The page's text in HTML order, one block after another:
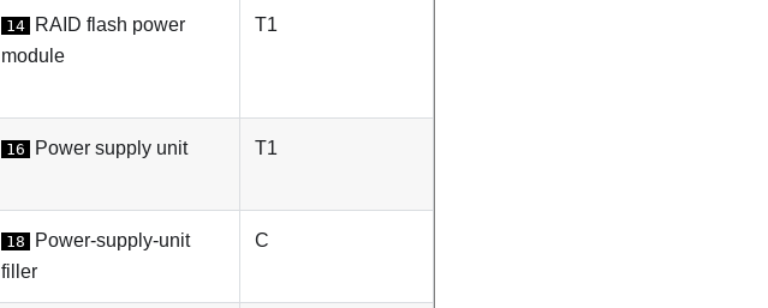
14
RAID flash power
module
T1
16 Power supply unit T1
18
Power-supply-unit
filler
C